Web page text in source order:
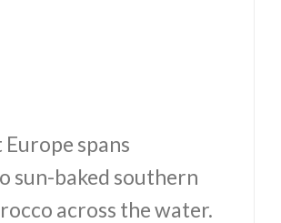
spans
sun-baked southern
across the water.